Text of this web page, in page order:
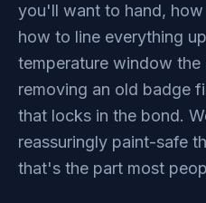
you'll want to hand,
how to line everything
temperature window the
removing an old badge
that locks in the bond.
reassuringly paint-safe
that's the part most